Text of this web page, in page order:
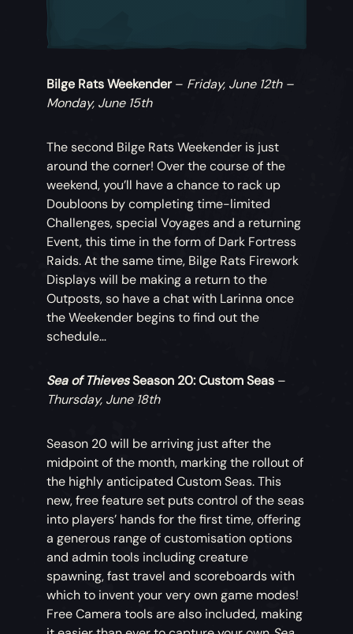
Bilge Rats Weekender– Friday, June 12th –
Monday, June 15th
The second Bilge Rats Weekender is just
around the corner! Over the course of the
weekend, you’ll have a chance to rack up
Doubloons by completing time-limited
Challenges, special Voyages and a returning
Event, this time in the form of Dark Fortress
Raids. At the same time, Bilge Rats Firework
Displays will be making a return to the
Outposts, so have a chat with Larinna once
the Weekender begins to find out the
schedule…
Sea of ThievesSeason 20: Custom Seas –
Thursday, June 18th
Season 20 will be arriving just after the
midpoint of the month, marking the rollout of
the highly anticipated Custom Seas. This
new, free feature set puts control of the seas
into players’ hands for the first time, offering
a generous range of customisation options
and admin tools including creature
spawning, fast travel and scoreboards with
which to invent your very own game modes!
Free Camera tools are also included, making